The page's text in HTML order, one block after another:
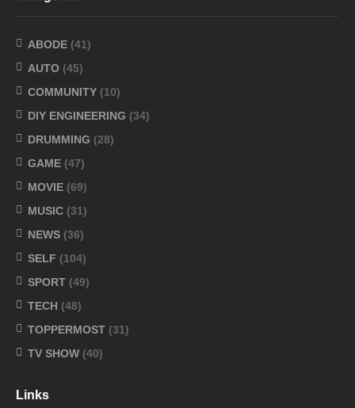
ABODE (41)
AUTO (45)
COMMUNITY (10)
DIY ENGINEERING (34)
DRUMMING (28)
GAME (47)
MOVIE (69)
MUSIC (31)
NEWS (36)
SELF (104)
SPORT (49)
TECH (48)
TOPPERMOST (31)
TV SHOW (40)
Links